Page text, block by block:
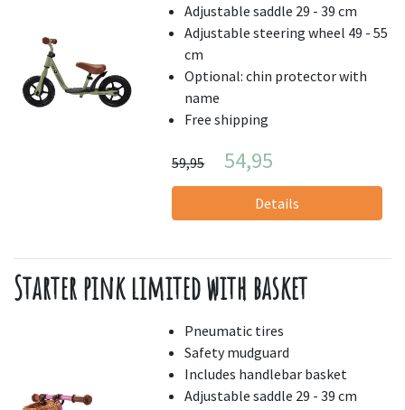
Adjustable saddle 29 - 39 cm
Adjustable steering wheel 49 - 55
cm
Optional: chin protector with
name
Free shipping
59,95 54,95
Details
Starter pink limited with basket
Pneumatic tires
Safety mudguard
Includes handlebar basket
Adjustable saddle 29 - 39 cm